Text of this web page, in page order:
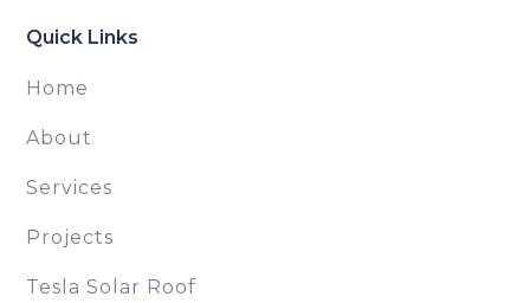
Quick Links
Home
About
Services
Projects
Tesla Solar Roof